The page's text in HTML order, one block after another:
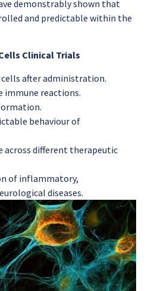
demonstrably shown that
and predictable within the
Clinical Trials
after administration.
immune reactions.
behaviour of
different therapeutic
of inflammatory,
diseases.